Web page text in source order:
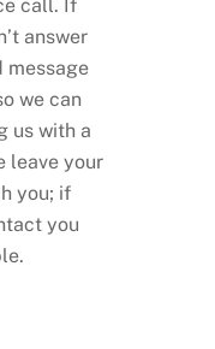
call. If
answer
message
we can
us with a
leave your
you; if
you